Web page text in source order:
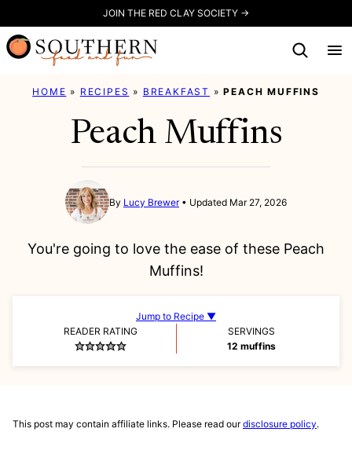
to
content
JOIN THE RED CLAY SOCIETY →
HOME » RECIPES » BREAKFAST »PEACH MUFFINS
Peach Muffins
By Lucy Brewer Updated Mar 27, 2026
You're going to love the ease of these Peach
Muffins!
Jump to Recipe ▼
READER RATING
SERVINGS
12 muffins
This post may contain affiliate links. Please read ourdisclosure policy.